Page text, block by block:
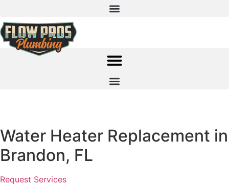
content
Water Heater Replacement in
Brandon, FL
Request Services